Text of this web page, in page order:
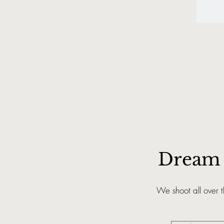
We shoot all over